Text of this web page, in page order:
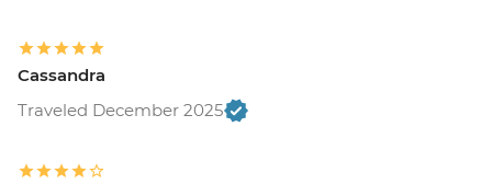
Cassandra
Traveled December 2025